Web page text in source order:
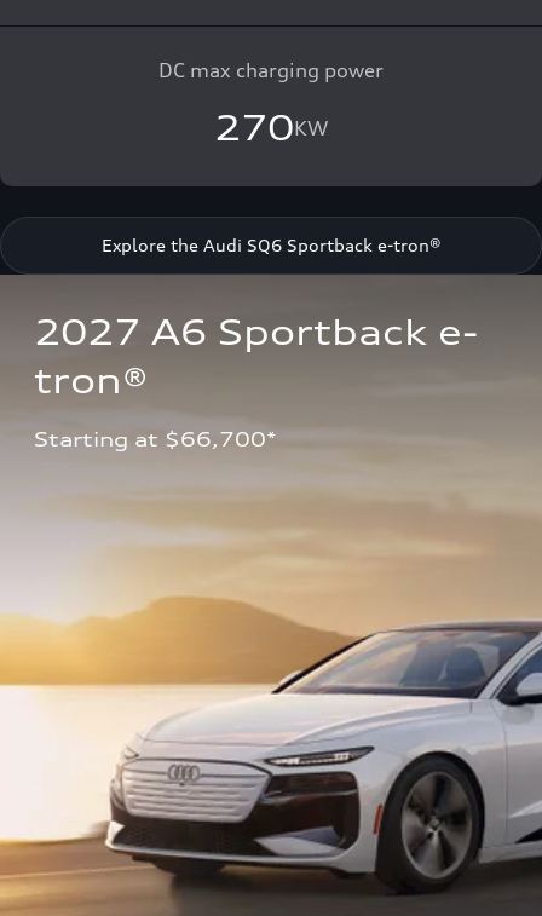
DC max charging power
270KW
Explore the Audi SQ6 Sportback e-tron®
2027 A6 Sportback e-
tron®
Starting at $66,700*